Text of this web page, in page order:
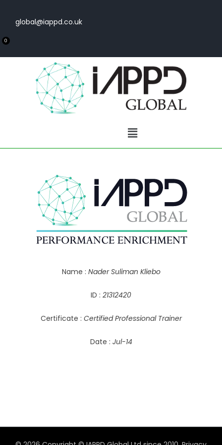
global@iappd.co.uk
0
Name : Nader Suliman Kliebo
ID : 21312420
Certificate : Certified Professional Trainer
Date : Jul-14